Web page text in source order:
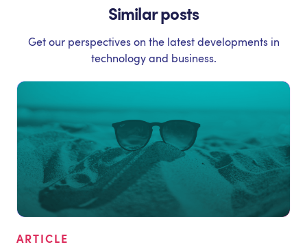
Similar posts
Get our perspectives on the latest developments in
technology and business.
ARTICLE